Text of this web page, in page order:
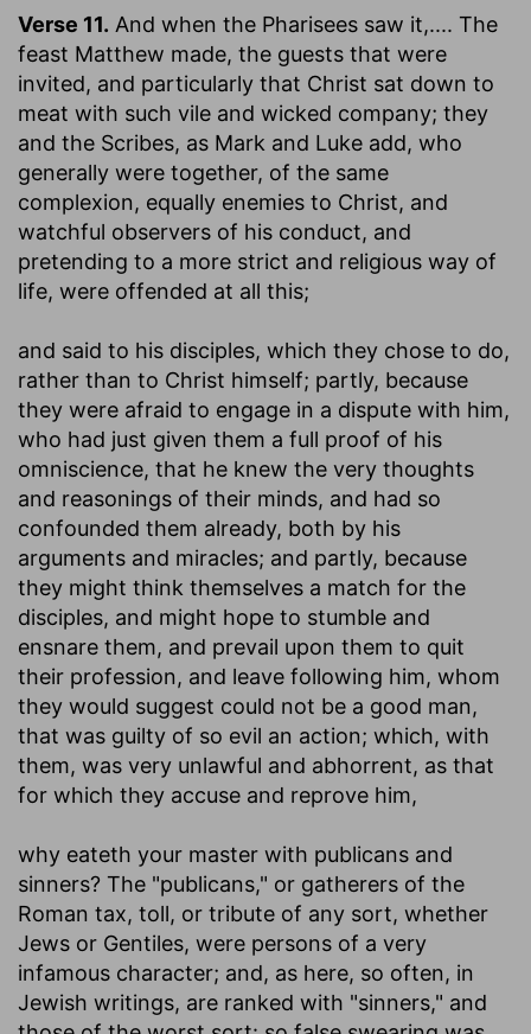
Verse 11. And when the Pharisees saw it,.... The
feast Matthew made, the guests that were
invited, and particularly that Christ sat down to
meat with such vile and wicked company; they
and the Scribes, as Mark and Luke add, who
generally were together, of the same
complexion, equally enemies to Christ, and
watchful observers of his conduct, and
pretending to a more strict and religious way of
life, were offended at all this;
and said to his disciples, which they chose to do,
rather than to Christ himself; partly, because
they were afraid to engage in a dispute with him,
who had just given them a full proof of his
omniscience, that he knew the very thoughts
and reasonings of their minds, and had so
confounded them already, both by his
arguments and miracles; and partly, because
they might think themselves a match for the
disciples, and might hope to stumble and
ensnare them, and prevail upon them to quit
their profession, and leave following him, whom
they would suggest could not be a good man,
that was guilty of so evil an action; which, with
them, was very unlawful and abhorrent, as that
for which they accuse and reprove him,
why eateth your master with publicans and
sinners? The "publicans," or gatherers of the
Roman tax, toll, or tribute of any sort, whether
Jews or Gentiles, were persons of a very
infamous character; and, as here, so often, in
Jewish writings, are ranked with "sinners," and